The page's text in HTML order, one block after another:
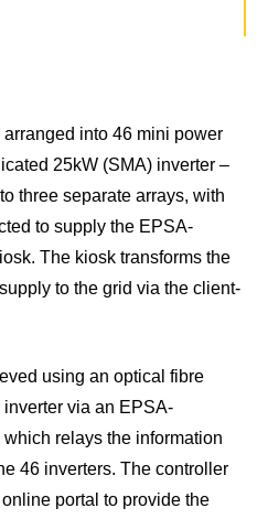
into 46 mini power
25kW (SMA) inverter –
three separate arrays, with
to supply the EPSA-
The kiosk transforms the
to the grid via the client-
using an optical fibre
via an EPSA-
relays the information
46 inverters. The controller
portal to provide the